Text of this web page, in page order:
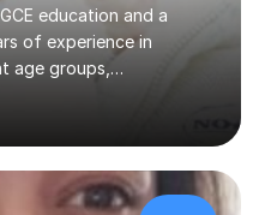
education and a
of experience in
age groups,
and mentor with
in their very complex life
wellbeing and learning.
as Psychology, Business